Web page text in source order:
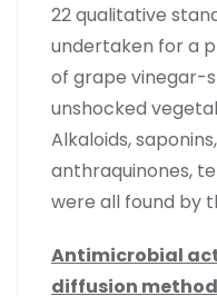
22 qualitative
undertaken for a
of grape vinegar-
unshocked
Alkaloids,
anthraquinones,
were all found by
Antimicrobial
diffusion